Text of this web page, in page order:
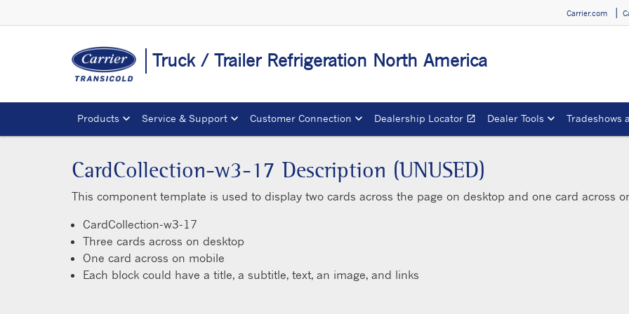
Carrier.com
Truck / Trailer Refrigeration North America
Products Service & Support Customer Connection Dealership Locator open_in_newOpens in a new window
Dealer Tools Tradeshows
CardCollection-w3-17 Description (UNUSED)
This component template is used to display two cards across the page on desktop and one card across
CardCollection-w3-17
Three cards across on desktop
One card across on mobile
Each block could have a title, a subtitle, text, an image, and links